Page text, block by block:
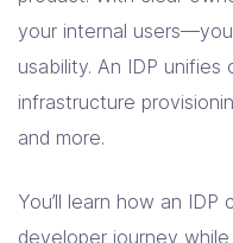
your internal
usability. An IDP unifies
infrastructure
and more.
You’ll learn how an
developer journey